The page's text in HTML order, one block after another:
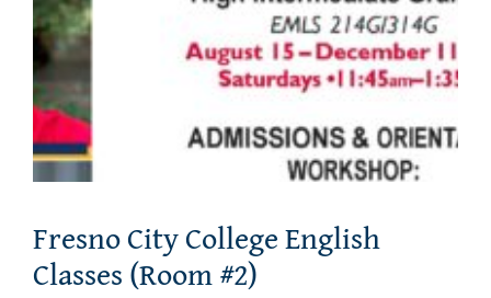
Fresno City College English
Classes (Room #2)